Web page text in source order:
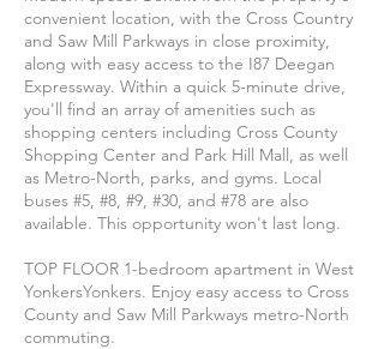
convenient location, with the Cross Country
and Saw Mill Parkways in close proximity,
along with easy access to the I87 Deegan
Expressway. Within a quick 5-minute drive,
you'll find an array of amenities such as
shopping centers including Cross County
Shopping Center and Park Hill Mall, as well
as Metro-North, parks, and gyms. Local
buses #5, #8, #9, #30, and #78 are also
available. This opportunity won't last long.
TOP FLOOR 1-bedroom apartment in West
YonkersYonkers. Enjoy easy access to Cross
County and Saw Mill Parkways metro-North
commuting.